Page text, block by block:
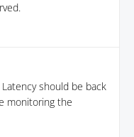
should be back
monitoring the